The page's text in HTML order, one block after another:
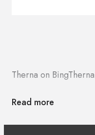
Therna on Bing
Read more